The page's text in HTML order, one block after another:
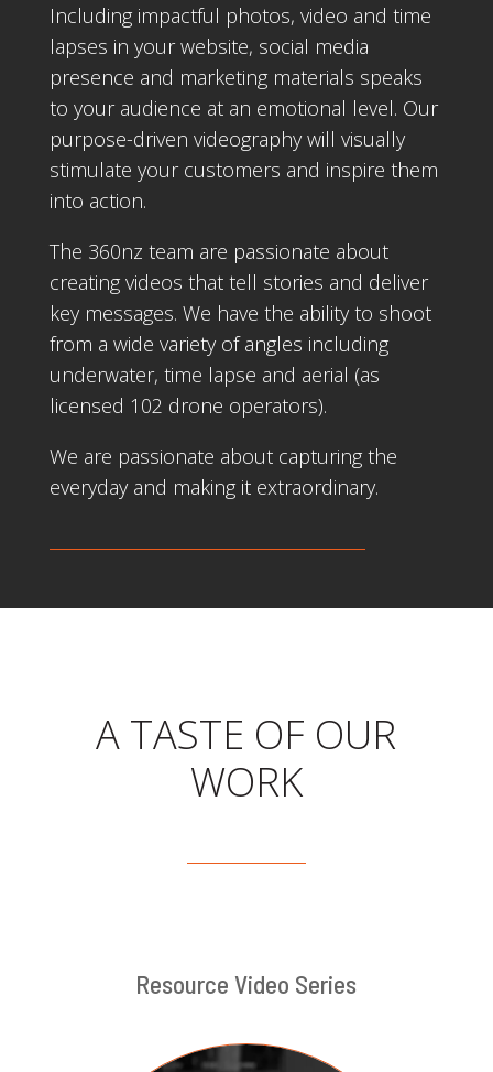
Including impactful photos, video and time
lapses in your website, social media
presence and marketing materials speaks
to your audience at an emotional level. Our
purpose-driven videography will visually
stimulate your customers and inspire them
into action.
The 360nz team are passionate about
creating videos that tell stories and deliver
key messages. We have the ability to shoot
from a wide variety of angles including
underwater, time lapse and aerial (as
licensed 102 drone operators).
We are passionate about capturing the
everyday and making it extraordinary.
A TASTE OF OUR
WORK
Resource Video Series